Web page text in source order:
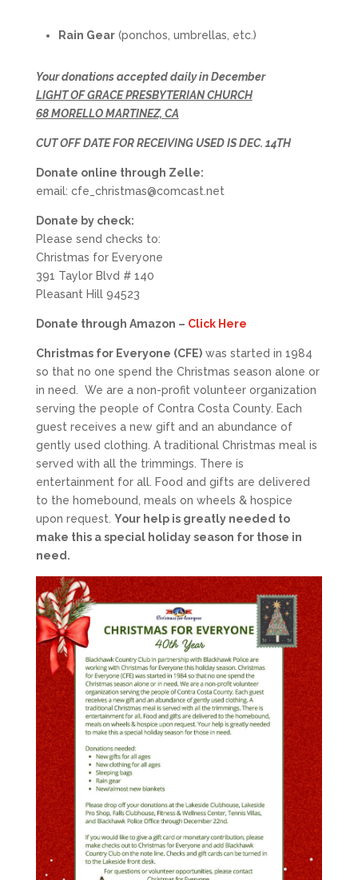
Rain Gear(ponchos, umbrellas, etc.)
Your donations accepted daily in December
LIGHT OF GRACE PRESBYTERIAN CHURCH
68 MORELLO MARTINEZ, CA
CUT OFF DATE FOR RECEIVING USED IS DEC. 14TH
Donate online through Zelle:
email: cfe_christmas@comcast.net
Donate by check:
Please send checks to:
Christmas for Everyone
391 Taylor Blvd # 140
Pleasant Hill 94523
Donate through Amazon – Click Here
Christmas for Everyone (CFE)was started in 1984
so that no one spend the Christmas season alone or
in need. We are a non-profit volunteer organization
serving the people of Contra Costa County. Each
guest receives a new gift and an abundance of
gently used clothing. A traditional Christmas meal is
served with all the trimmings. There is
entertainment for all. Food and gifts are delivered
to the homebound, meals on wheels & hospice
upon request. Your help is greatly needed to
make this a special holiday season for those in
need.